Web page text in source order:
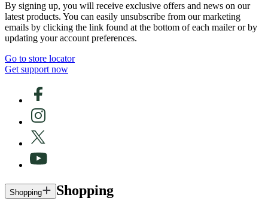
By signing up, you will receive exclusive offers and news on our
latest products. You can easily unsubscribe from our marketing
emails by clicking the link found at the bottom of each mailer or by
updating your account preferences.
Go to store locator
Get support now
Shopping Shopping